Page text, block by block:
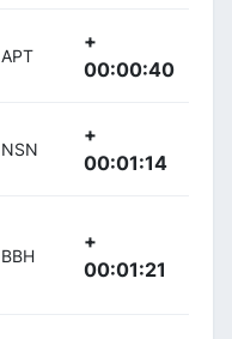
APT
+
00:00:40
NSN
+
00:01:14
BBH
+
00:01:21